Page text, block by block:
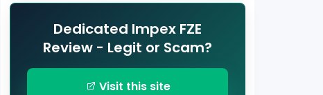
Dedicated Impex FZE
Review - Legit or Scam?
Visit this site